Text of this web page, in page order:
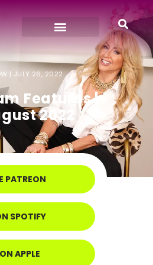
| JULY 26, 2022
Features |
2022
PATREON
SPOTIFY
APPLE